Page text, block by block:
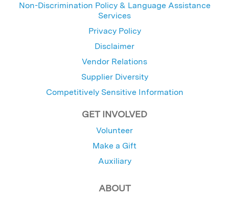
Non-Discrimination Policy & Language Assistance
Services
Privacy Policy
Disclaimer
Vendor Relations
Supplier Diversity
Competitively Sensitive Information
GET INVOLVED
Volunteer
Make a Gift
Auxiliary
ABOUT